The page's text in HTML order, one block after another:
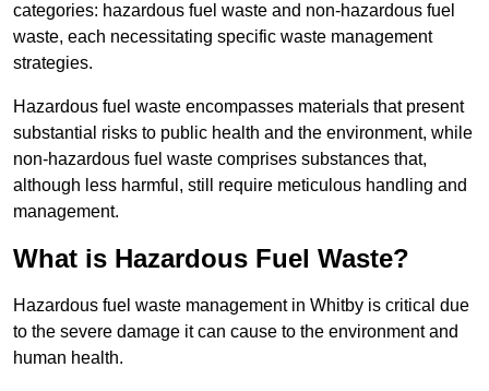
categories: hazardous fuel waste and non-hazardous fuel
waste, each necessitating specific waste management
strategies.
Hazardous fuel waste encompasses materials that present
substantial risks to public health and the environment, while
non-hazardous fuel waste comprises substances that,
although less harmful, still require meticulous handling and
management.
What is Hazardous Fuel Waste?
Hazardous fuel waste management in Whitby is critical due
to the severe damage it can cause to the environment and
human health.